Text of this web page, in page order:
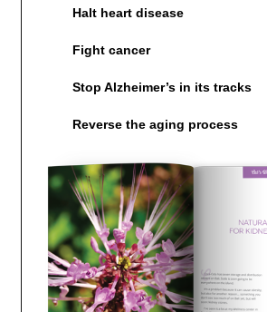
Halt heart disease
Fight cancer
Stop Alzheimer’s in its tracks
Reverse the aging process